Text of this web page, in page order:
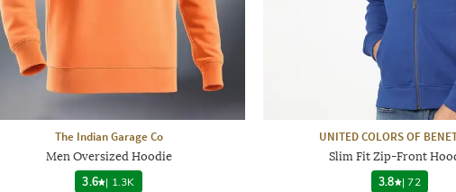
The Indian Garage Co
Men Oversized Hoodie
3.6 | 1.3K
UNITED COLORS OF
Slim Fit Zip-Front
3.8
|72